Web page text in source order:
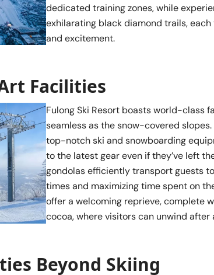
dedicated training zones, while
exhilarating black diamond trails,
and excitement.
Facilities
Fulong Ski Resort boasts world-class
seamless as the snow-covered
top-notch ski and snowboarding
to the latest gear even if they’ve left
gondolas efficiently transport guests
times and maximizing time spent on
offer a welcoming reprieve, complete
cocoa, where visitors can unwind after
Beyond Skiing